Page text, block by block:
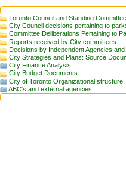
Toronto Council and Standing
City Council decisions pertaining to
Committee Deliberations Pertaining to
Reports received by City committees
Decisions by Independent Agencies
City Strategies and Plans: Source
City Finance Analysis
City Budget Documents
City of Toronto Organizational structure
ABC's and external agencies